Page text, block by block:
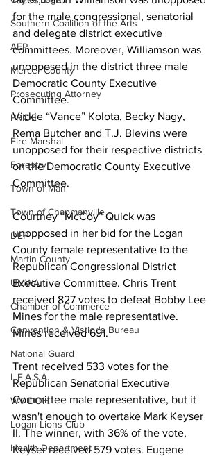
Southern Coalition of the Arts
AEP
Mercer County
Prosecuting Attorney
PRIDE
Fire Marshal
Forestry
Town of Man
Town of Chapmanville
DEP
Martin County
UMWA
Chamber of Commerce
Convention & Vistior's Bureau
National Guard
L.E.A.S.A.
WV DOH
Logan Lions Club
Health Department
for the male congressional, senatorial
and delegate district executive
committees. Moreover, Williamson was
unopposed in the district three male
Democratic County Executive
Committee.
Vickie “Vance” Kolota, Becky Nagy,
Rema Butcher and T.J. Blevins were
unopposed for their respective districts
on the Democratic County Executive
Committee.
Courtney “McCoy” Quick was
unopposed in her bid for the Logan
County female representative to the
Republican Congressional District
Executive Committee. Chris Trent
received 827 votes to defeat Bobby Lee
Mines for the male representative.
Mines received 691.
Trent received 533 votes for the
Republican Senatorial Executive
Committee male representative, but it
wasn't enough to overtake Mark Keyser
II. The winner, with 36% of the vote,
Keyser received 579 votes. Eugene